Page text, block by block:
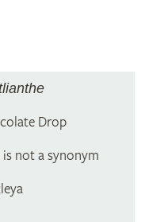
Drop
is not a synonym